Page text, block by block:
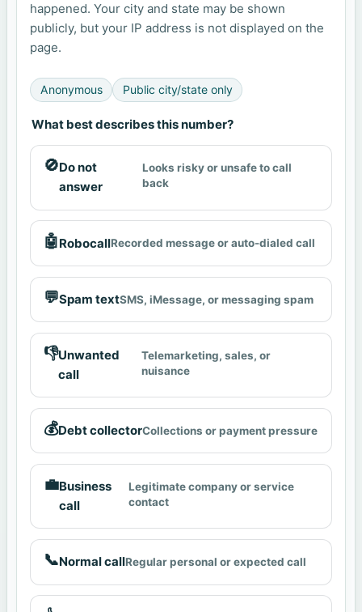
happened. Your city and state may be shown
publicly, but your IP address is not displayed on the
page.
Anonymous Public city/state only
What best describes this number?
🚫Do not
answer
Looks risky or unsafe to call
back
🤖RobocallRecorded message or auto-dialed call
💬Spam textSMS, iMessage, or messaging spam
👎Unwanted
call
Telemarketing, sales, or
nuisance
💰Debt collectorCollections or payment pressure
💼Business
call
Legitimate company or service
contact
📞Normal callRegular personal or expected call